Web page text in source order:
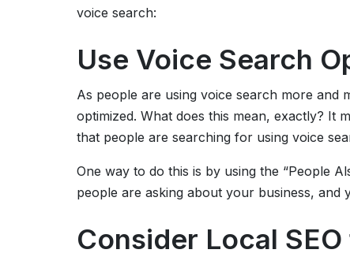
voice search:
Use Voice Search
As people are using voice search more and
optimized. What does this mean, exactly? It
that people are searching for using voice
One way to do this is by using the “People
people are asking about your business, and
Consider Local